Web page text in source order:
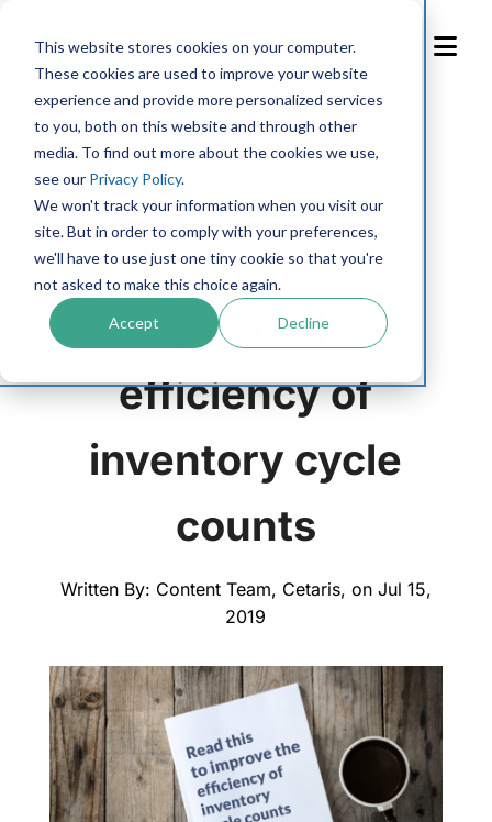
This website stores cookies on your computer.
These cookies are used to improve your website
experience and provide more personalized services
to you, both on this website and through other
media. To find out more about the cookies we use,
see our Privacy Policy.
We won't track your information when you visit our
site. But in order to comply with your preferences,
we'll have to use just one tiny cookie so that you're
not asked to make this choice again.
Accept Decline
Content
Blog
FLEET MANAGEMENT
Read this to
improve the
efficiency of
inventory cycle
counts
Written By: Content Team, Cetaris, on Jul 15,
2019